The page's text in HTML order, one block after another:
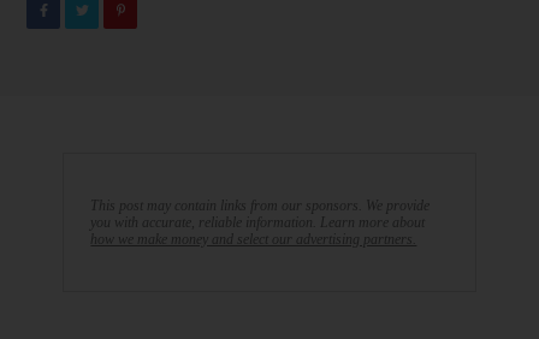
This post may contain links from our sponsors. We provide
you with accurate, reliable information. Learn more about
how we make money and select our advertising partners.